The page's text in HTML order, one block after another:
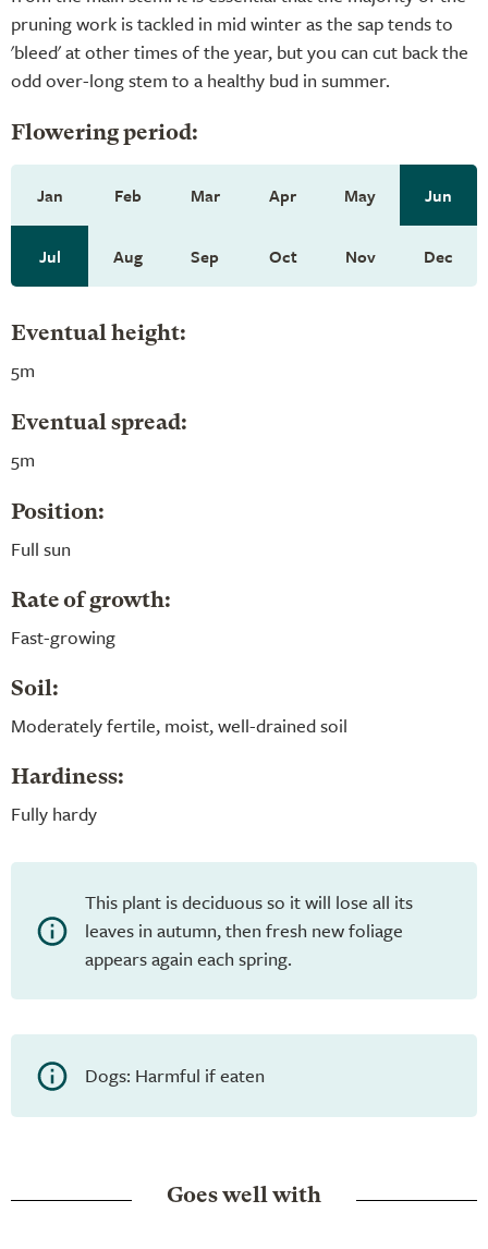
pruning work is tackled in mid winter as the sap tends to
'bleed' at other times of the year, but you can cut back the
odd over-long stem to a healthy bud in summer.
Flowering period:
Jan Feb Mar Apr May Jun
Jul Aug Sep Oct Nov Dec
Eventual height:
5m
Eventual spread:
5m
Position:
Full sun
Rate of growth:
Fast-growing
Soil:
Moderately fertile, moist, well-drained soil
Hardiness:
Fully hardy
This plant is deciduous so it will lose all its
leaves in autumn, then fresh new foliage
appears again each spring.
Dogs: Harmful if eaten
Goes well with